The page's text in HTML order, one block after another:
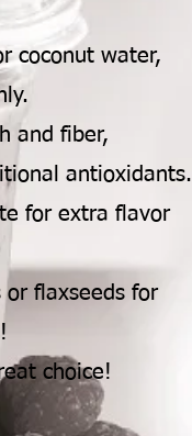
coconut water,
and fiber,
antioxidants.
for extra flavor
or flaxseeds for
choice!